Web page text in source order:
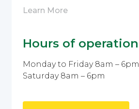
Learn More
Hours of operation
Monday to Friday 8am – 6pm
Saturday 8am – 6pm